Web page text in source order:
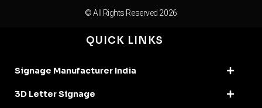
© All Rights Reserved 2026
QUICK LINKS
Signage Manufacturer India
3D Letter Signage